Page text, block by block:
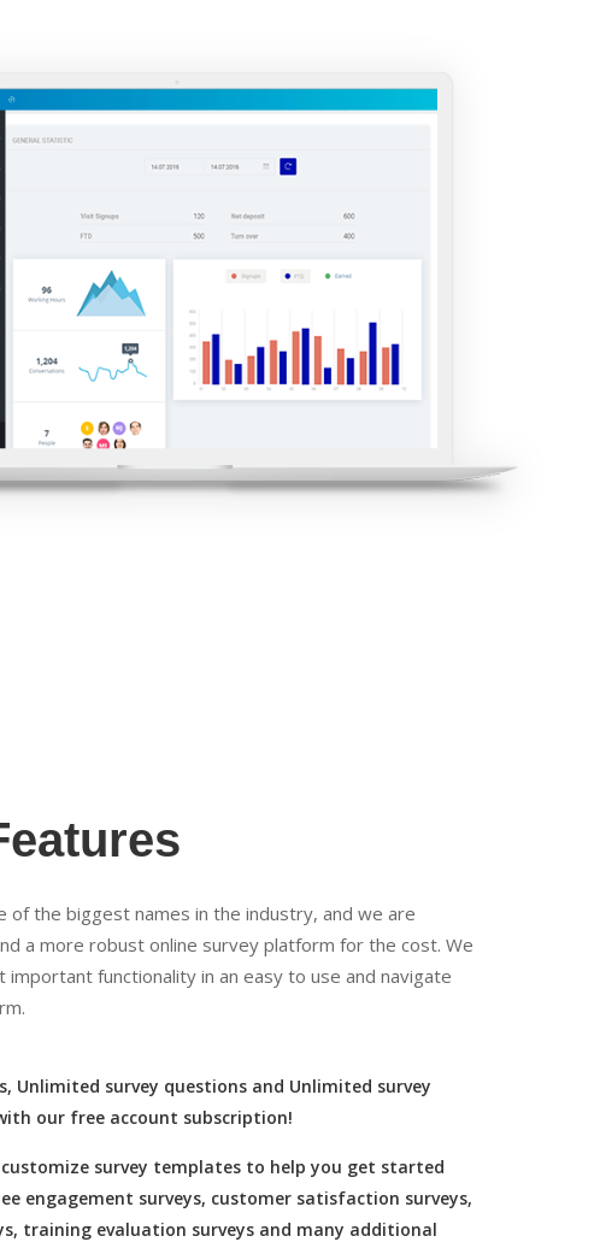
of the biggest names in the industry, and we are
a more robust online survey platform for the cost. We
functionality in an easy to use and navigate
Unlimited survey questions and Unlimited survey
our free account subscription!
customize survey templates to help you get started
engagement surveys, customer satisfaction surveys,
training evaluation surveys and many additional